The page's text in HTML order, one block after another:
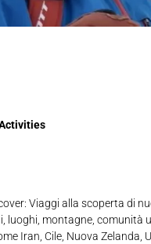
Viaggi alla scoperta di
luoghi, montagne, comunità
Iran, Cile, Nuova Zelanda,